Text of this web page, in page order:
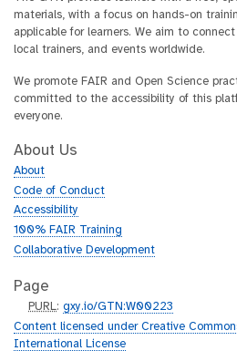
materials, with a focus on hands-on
applicable for learners. We aim to
local trainers, and events worldwide.
We promote FAIR and Open Science
committed to the accessibility of this
everyone.
About Us
About
Code of Conduct
Accessibility
100% FAIR Training
Collaborative Development
Page
p
u
r
PURL:gxy.io/GTN:W00223
Content licensed under Creative
International License